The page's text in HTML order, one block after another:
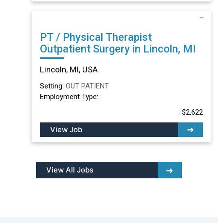
PT / Physical Therapist
Outpatient Surgery in Lincoln, MI
Lincoln, MI, USA
Setting: OUT PATIENT
Employment Type:
$2,622
View Job
View All Jobs